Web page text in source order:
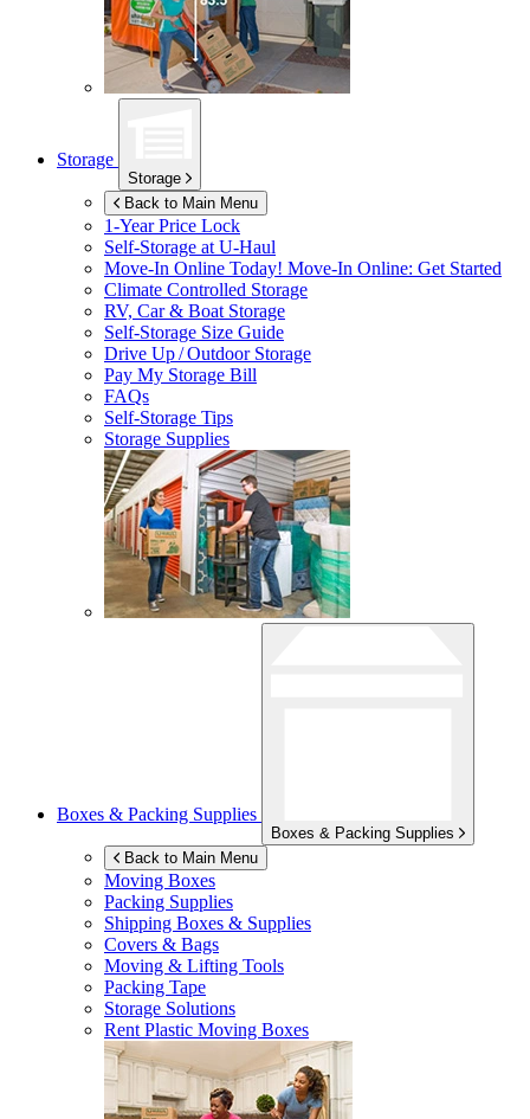
Storage
Storage
Back to Main Menu
1-Year Price Lock
Self-Storage atU-Haul
Move-In Online Today! Move-In Online: Get Started
Climate Controlled Storage
RV, Car & Boat Storage
Self-Storage Size Guide
Drive Up / Outdoor Storage
Pay My Storage Bill
FAQs
Self-Storage Tips
Storage Supplies
Boxes & Packing Supplies
Boxes & Packing Supplies
Back to Main Menu
Moving Boxes
Packing Supplies
Shipping Boxes & Supplies
Covers & Bags
Moving & Lifting Tools
Packing Tape
Storage Solutions
Rent Plastic Moving Boxes